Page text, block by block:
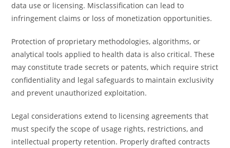
data use or licensing. Misclassification can lead to
infringement claims or loss of monetization opportunities.
Protection of proprietary methodologies, algorithms, or
analytical tools applied to health data is also critical. These
may constitute trade secrets or patents, which require strict
confidentiality and legal safeguards to maintain exclusivity
and prevent unauthorized exploitation.
Legal considerations extend to licensing agreements that
must specify the scope of usage rights, restrictions, and
intellectual property retention. Properly drafted contracts